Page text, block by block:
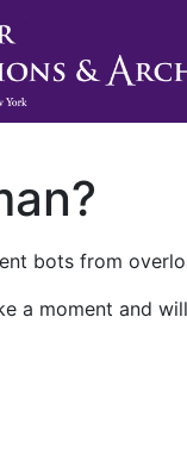
bots from
a moment and